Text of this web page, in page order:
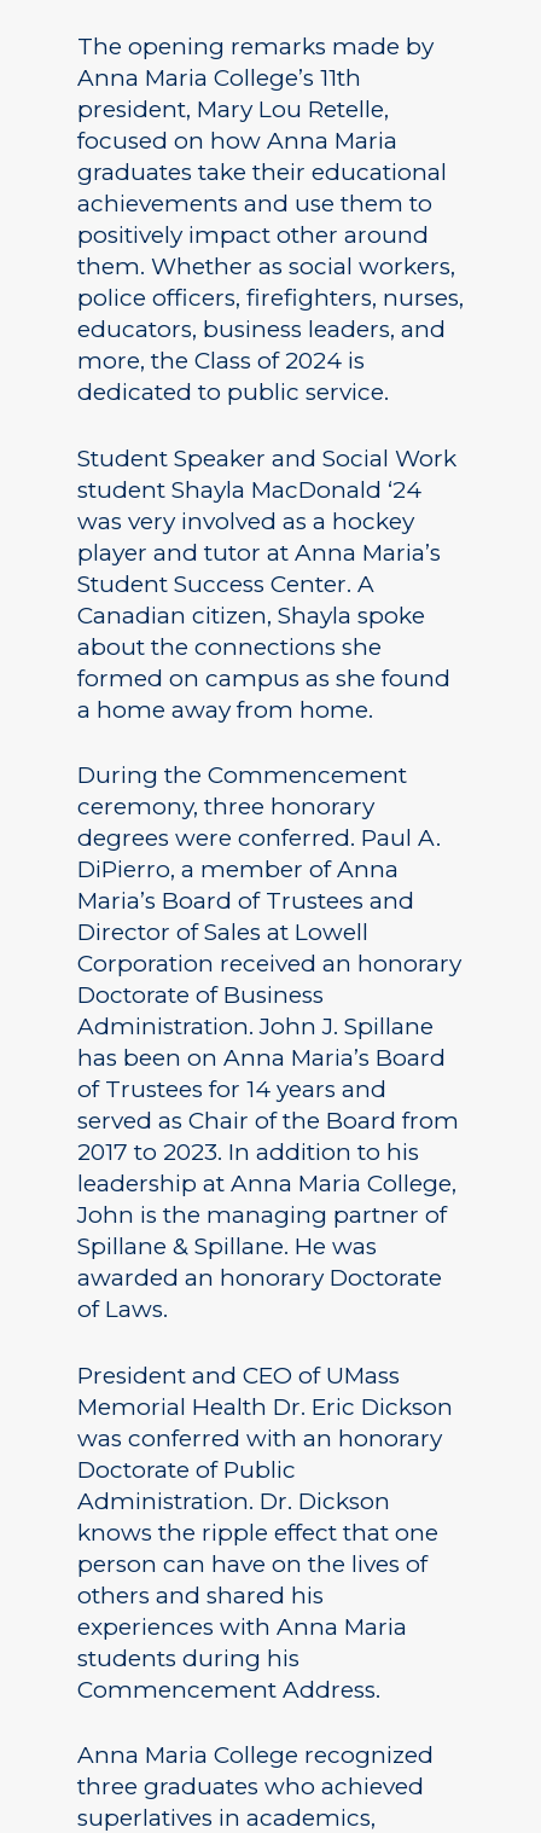
The opening remarks made by
Anna Maria College’s 11th
president, Mary Lou Retelle,
focused on how Anna Maria
graduates take their educational
achievements and use them to
positively impact other around
them. Whether as social workers,
police officers, firefighters, nurses,
educators, business leaders, and
more, the Class of 2024 is
dedicated to public service.
Student Speaker and Social Work
student Shayla MacDonald ‘24
was very involved as a hockey
player and tutor at Anna Maria’s
Student Success Center. A
Canadian citizen, Shayla spoke
about the connections she
formed on campus as she found
a home away from home.
During the Commencement
ceremony, three honorary
degrees were conferred. Paul A.
DiPierro, a member of Anna
Maria’s Board of Trustees and
Director of Sales at Lowell
Corporation received an honorary
Doctorate of Business
Administration. John J. Spillane
has been on Anna Maria’s Board
of Trustees for 14 years and
served as Chair of the Board from
2017 to 2023. In addition to his
leadership at Anna Maria College,
John is the managing partner of
Spillane & Spillane. He was
awarded an honorary Doctorate
of Laws.
President and CEO of UMass
Memorial Health Dr. Eric Dickson
was conferred with an honorary
Doctorate of Public
Administration. Dr. Dickson
knows the ripple effect that one
person can have on the lives of
others and shared his
experiences with Anna Maria
students during his
Commencement Address.
Anna Maria College recognized
three graduates who achieved
superlatives in academics,